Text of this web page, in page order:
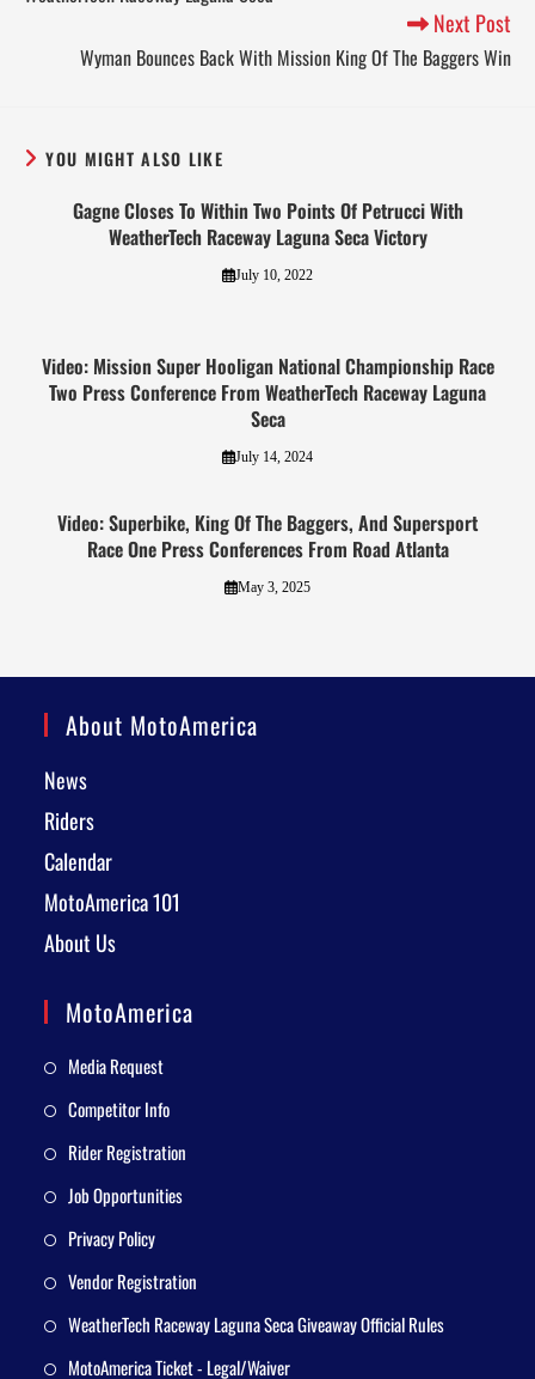
Next Post
Wyman Bounces Back With Mission King Of The Baggers Win
YOU MIGHT ALSO LIKE
Gagne Closes To Within Two Points Of Petrucci With
WeatherTech Raceway Laguna Seca Victory
July 10, 2022
Video: Mission Super Hooligan National Championship Race
Two Press Conference From WeatherTech Raceway Laguna
Seca
July 14, 2024
Video: Superbike, King Of The Baggers, And Supersport
Race One Press Conferences From Road Atlanta
May 3, 2025
About MotoAmerica
News
Riders
Calendar
MotoAmerica 101
About Us
MotoAmerica
Media Request
Competitor Info
Rider Registration
Job Opportunities
Privacy Policy
Vendor Registration
WeatherTech Raceway Laguna Seca Giveaway Official Rules
MotoAmerica Ticket - Legal/Waiver